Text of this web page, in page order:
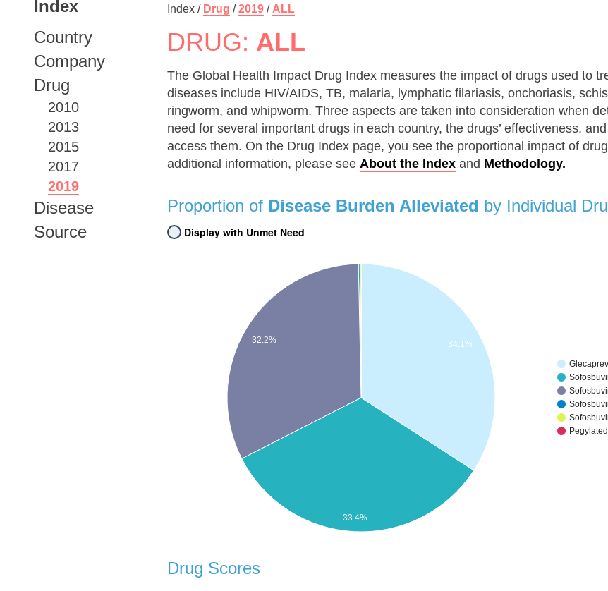
Index
Country
Company
Drug
2010
2013
2015
2017
2019
Disease
Source
Index / Drug /2019 / ALL
DRUG: ALL
The Global Health Impact Drug Index measures the impact of drugs used to
diseases include HIV/AIDS, TB, malaria, lymphatic filariasis, onchoriasis,
ringworm, and whipworm. Three aspects are taken into consideration when
need for several important drugs in each country, the drugs’ effectiveness,
access them. On the Drug Index page, you see the proportional impact of
additional information, please see About the Index and Methodology.
Proportion of Disease Burden Alleviated by Individual
Display with Unmet Need
34.1%
32.2%
33.4%
Drug Scores